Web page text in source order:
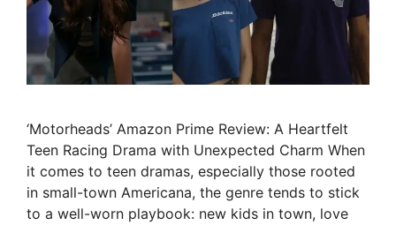
‘Motorheads’ Amazon Prime Review: A Heartfelt
Teen Racing Drama with Unexpected Charm When
it comes to teen dramas, especially those rooted
in small-town Americana, the genre tends to stick
to a well-worn playbook: new kids in town, love